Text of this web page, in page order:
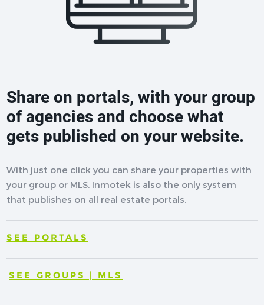
Share on portals, with your group
of agencies and choose what
gets published on your website.
With just one click you can share your properties with
your group or MLS. Inmotek is also the only system
that publishes on all real estate portals.
SEE PORTALS
SEE GROUPS | MLS